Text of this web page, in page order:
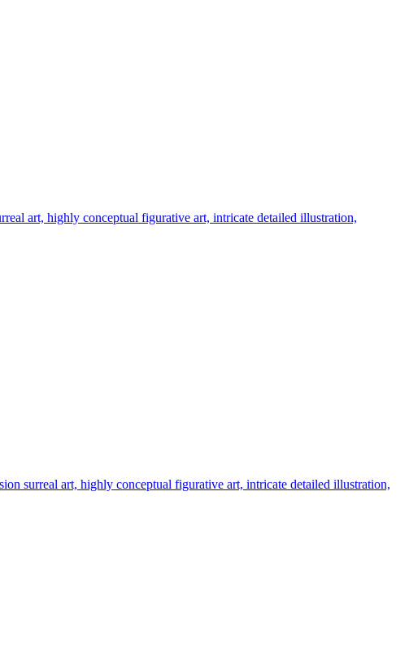
art, highly conceptual figurative art, intricate detailed illustration,
surreal art, highly conceptual figurative art, intricate detailed illustration,